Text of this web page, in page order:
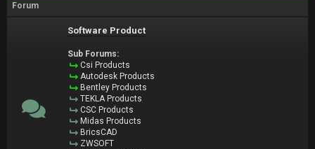
Forum
Software Product
Sub Forums:
Csi Products
Autodesk Products
Bentley Products
TEKLA Products
CSC Products
Midas Products
BricsCAD
ZWSOFT